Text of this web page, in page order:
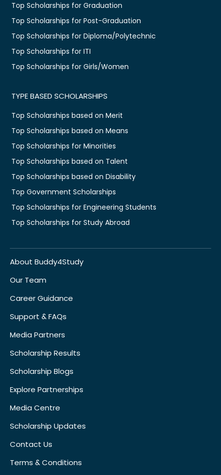
Top Scholarships for Graduation
Top Scholarships for Post-Graduation
Top Scholarships for Diploma/Polytechnic
Top Scholarships for ITI
Top Scholarships for Girls/Women
TYPE BASED SCHOLARSHIPS
Top Scholarships based on Merit
Top Scholarships based on Means
Top Scholarships for Minorities
Top Scholarships based on Talent
Top Scholarships based on Disability
Top Government Scholarships
Top Scholarships for Engineering Students
Top Scholarships for Study Abroad
About Buddy4Study
Our Team
Career Guidance
Support & FAQs
Media Partners
Scholarship Results
Scholarship Blogs
Explore Partnerships
Media Centre
Scholarship Updates
Contact Us
Terms & Conditions